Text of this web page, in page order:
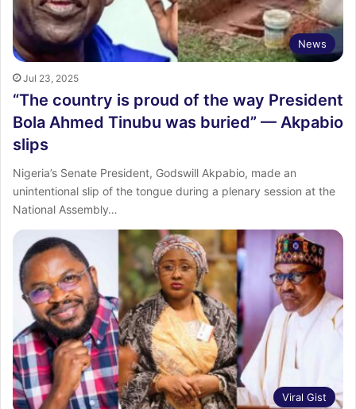
News
Jul 23, 2025
“The country is proud of the way President
Bola Ahmed Tinubu was buried” — Akpabio
slips
Nigeria’s Senate President, Godswill Akpabio, made an
unintentional slip of the tongue during a plenary session at the
National Assembly…
Viral Gist